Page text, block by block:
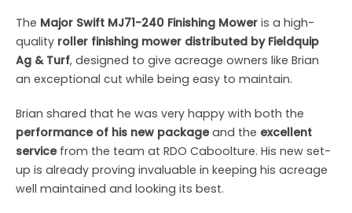
The Major Swift MJ71-240 Finishing Mower is a high-
quality roller finishing mower distributed by Fieldquip
Ag & Turf, designed to give acreage owners like Brian
an exceptional cut while being easy to maintain.
Brian shared that he was very happy with both the
performance of his new packageand the excellent
servicefrom the team at RDO Caboolture. His new set-
up is already proving invaluable in keeping his acreage
well maintained and looking its best.